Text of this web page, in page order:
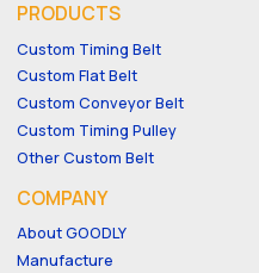
PRODUCTS
Custom Timing Belt
Custom Flat Belt
Custom Conveyor Belt
Custom Timing Pulley
Other Custom Belt
COMPANY
About GOODLY
Manufacture